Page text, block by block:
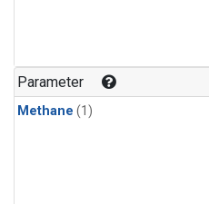
Parameter
Methane (1)